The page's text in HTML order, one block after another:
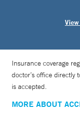
Insurance coverage
doctor’s office directly
is accepted.
MORE ABOUT